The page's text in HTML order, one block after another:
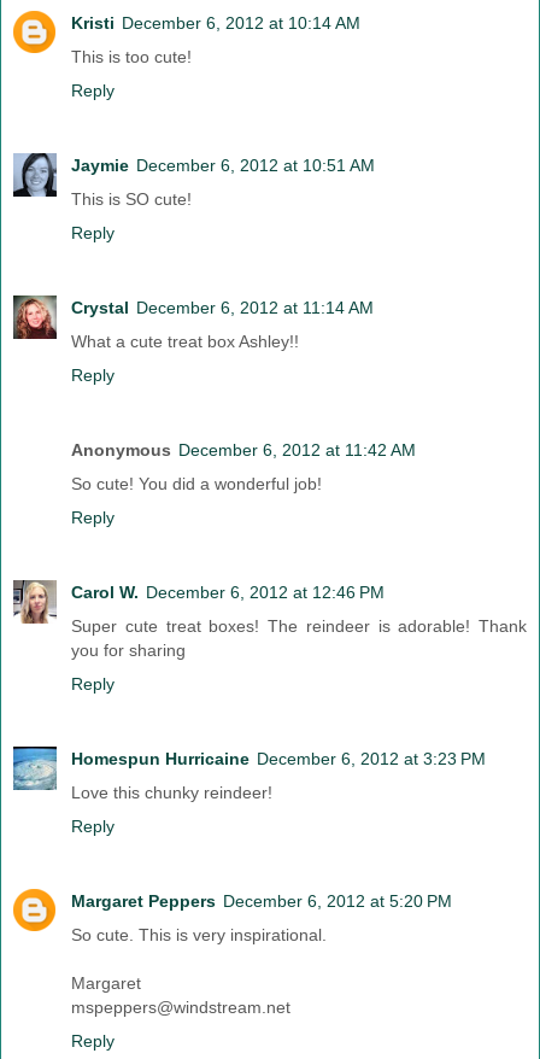
Kristi December 6, 2012 at 10:14 AM
This is too cute!
Reply
Jaymie December 6, 2012 at 10:51 AM
This is SO cute!
Reply
Crystal December 6, 2012 at 11:14 AM
What a cute treat box Ashley!!
Reply
Anonymous December 6, 2012 at 11:42 AM
So cute! You did a wonderful job!
Reply
Carol W. December 6, 2012 at 12:46 PM
Super cute treat boxes! The reindeer is adorable! Thank
you for sharing
Reply
Homespun Hurricaine December 6, 2012 at 3:23 PM
Love this chunky reindeer!
Reply
Margaret Peppers December 6, 2012 at 5:20 PM
So cute. This is very inspirational.
Margaret
mspeppers@windstream.net
Reply